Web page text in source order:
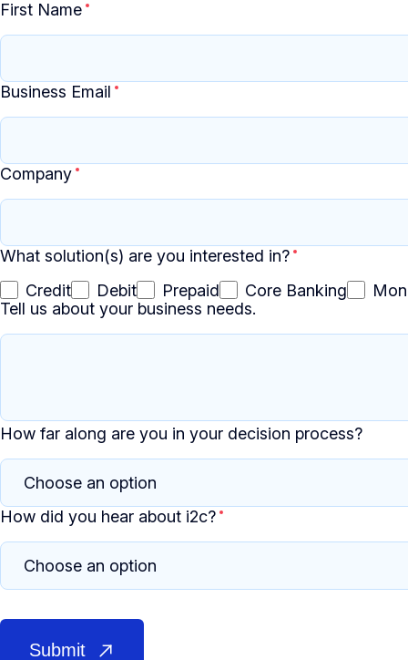
First Name
Business Email
Company
What solution(s) are you interested in?
Credit
Debit Prepaid Core Banking
Tell us about your business needs.
How far along are you in your decision process?
How did you hear about i2c?